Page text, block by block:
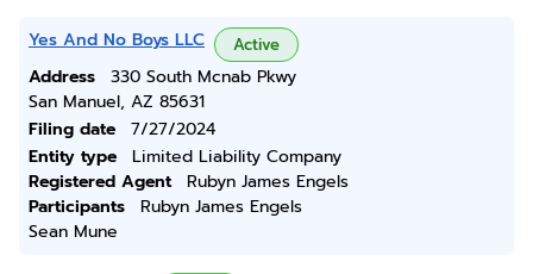
Yes And No Boys LLC Active
Address
330 South Mcnab Pkwy
San Manuel, AZ 85631
Filing date
7/27/2024
Entity type
Limited Liability Company
Registered Agent
Rubyn James Engels
Participants
Rubyn James Engels
Sean Mune